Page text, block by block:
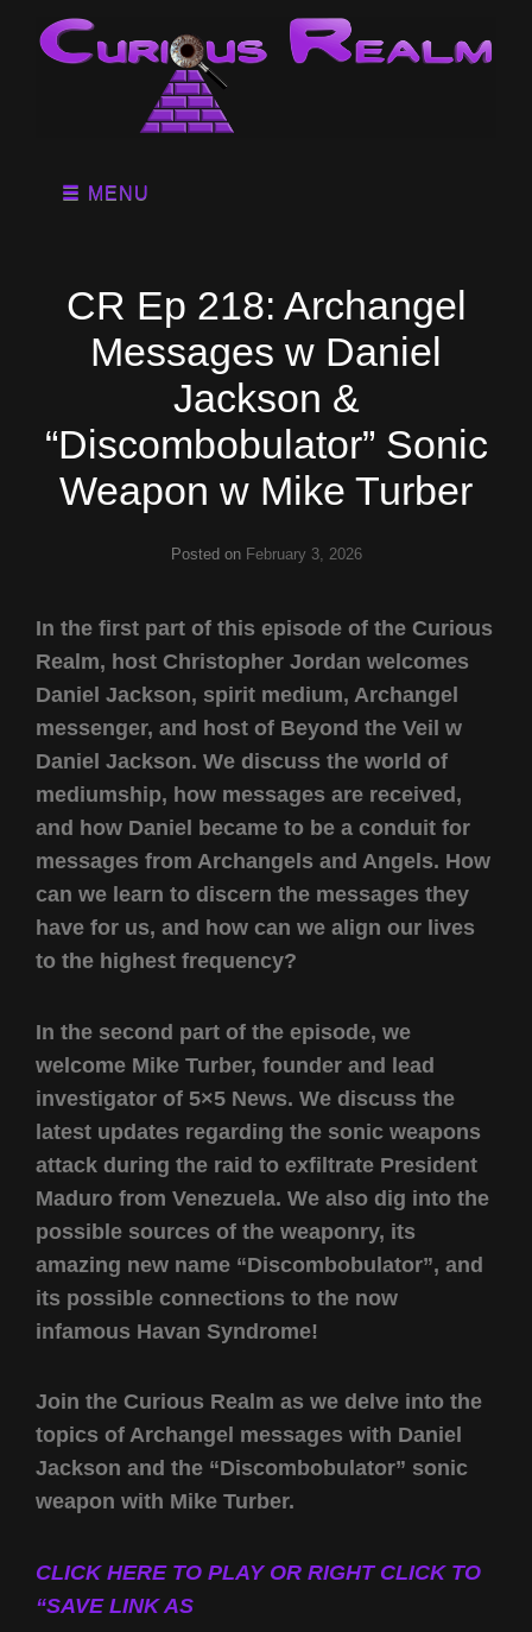
MENU
CR Ep 218: Archangel
Messages w Daniel
Jackson &
“Discombobulator” Sonic
Weapon w Mike Turber
Posted on February 3, 2026
In the first part of this episode of the Curious
Realm, host Christopher Jordan welcomes
Daniel Jackson, spirit medium, Archangel
messenger, and host of Beyond the Veil w
Daniel Jackson. We discuss the world of
mediumship, how messages are received,
and how Daniel became to be a conduit for
messages from Archangels and Angels. How
can we learn to discern the messages they
have for us, and how can we align our lives
to the highest frequency?
In the second part of the episode, we
welcome Mike Turber, founder and lead
investigator of 5×5 News. We discuss the
latest updates regarding the sonic weapons
attack during the raid to exfiltrate President
Maduro from Venezuela. We also dig into the
possible sources of the weaponry, its
amazing new name “Discombobulator”, and
its possible connections to the now
infamous Havan Syndrome!
Join the Curious Realm as we delve into the
topics of Archangel messages with Daniel
Jackson and the “Discombobulator” sonic
weapon with Mike Turber.
CLICK HERE TO PLAY OR RIGHT CLICK TO
“SAVE LINK AS